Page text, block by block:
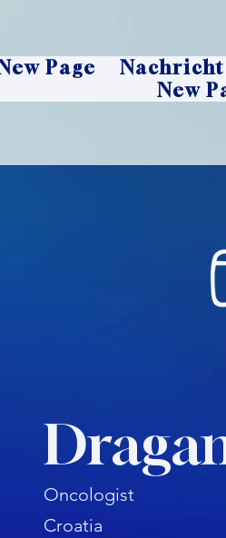
Page
Nachricht
New
Oncologist
Croatia